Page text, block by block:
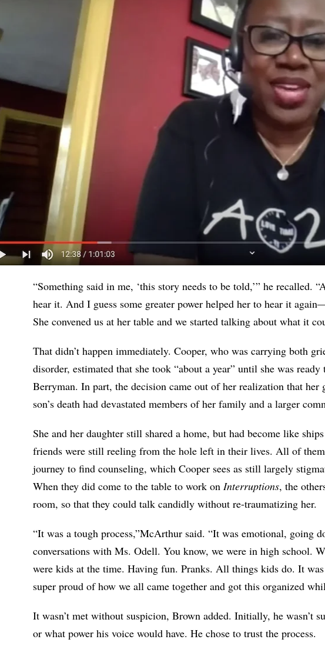
“Something said in me, ‘this story needs to be told,’” he recalled.
hear it. And I guess some greater power helped her to hear it
She convened us at her table and we started talking about what it
That didn’t happen immediately. Cooper, who was carrying both
disorder, estimated that she took “about a year” until she was
Berryman. In part, the decision came out of her realization that
son’s death had devastated members of her family and a larger
She and her daughter still shared a home, but had become like
friends were still reeling from the hole left in their lives. All of
journey to find counseling, which Cooper sees as still largely
When they did come to the table to work on Interruptions, the
room, so that they could talk candidly without re-traumatizing her.
“It was a tough process,”McArthursaid. “It was emotional, going
conversations with Ms. Odell. You know, we were in high school.
were kids at the time. Having fun. Pranks. All things kids do. It
super proud of how we all came together and got this organized
It wasn’t met without suspicion, Brown added. Initially, he wasn’t
or what power his voice would have. He chose to trust the process.